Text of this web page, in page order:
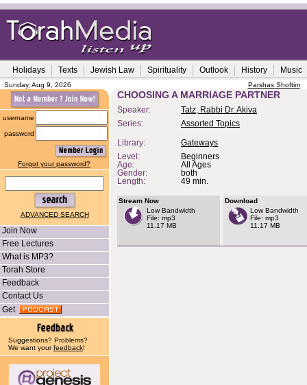
Holidays Texts Jewish Law Spirituality Outlook History Music
Sunday, Aug 9, 2026 Parshas Shoftim
username
password
Forgot your password?
ADVANCED SEARCH
Join Now
Free Lectures
What is MP3?
Torah Store
Feedback
Contact Us
Get
Suggestions? Problems?
We want yourfeedback!
CHOOSING A MARRIAGE PARTNER
Speaker:
Tatz, Rabbi Dr. Akiva
Series:
Assorted Topics
Library:
Gateways
Level:
Beginners
Age:
All Ages
Gender:
both
Length:
49 min.
Stream Now
Low Bandwidth
File: mp3
11.17 MB
Download
Low Bandwidth
File: mp3
11.17 MB